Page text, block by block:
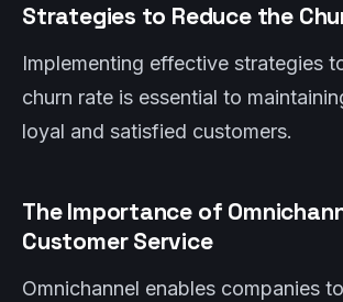
Strategies to Reduce the
Implementing effective strategies
churn rate is essential to
loyal and satisfied customers.
The Importance of
Customer Service
Omnichannel enables companies